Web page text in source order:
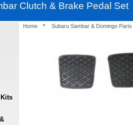
Home Subaru Sambar & Domingo Parts
Clutch & Brake Pedal Set